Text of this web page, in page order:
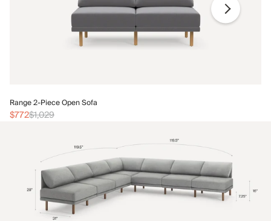
Range 2-Piece Open Sofa
$772$1,029